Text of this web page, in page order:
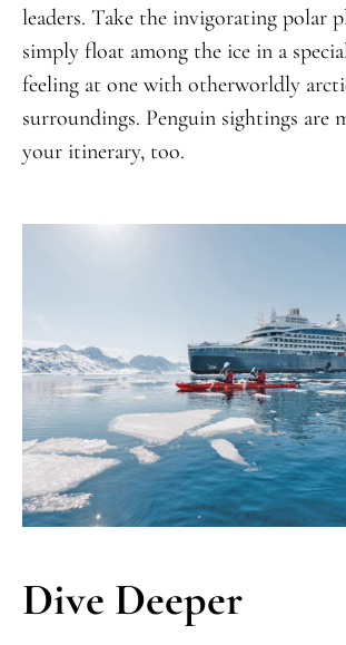
leaders. Take the invigorating polar
simply float among the ice in a
feeling at one with otherworldly
surroundings. Penguin sightings are
your itinerary, too.
Dive Deeper